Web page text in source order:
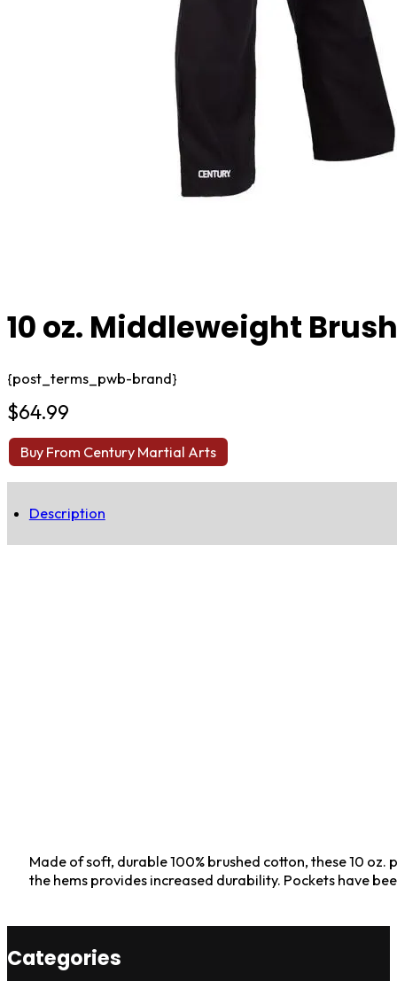
10 oz. Middleweight
{post_terms_pwb-brand}
$64.99
Buy From Century Martial Arts
Description
Made of soft, durable 100% brushed cotton, these 10
the hems provides increased durability. Pockets have
Categories